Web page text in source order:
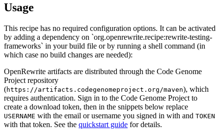
Usage
This recipe has no required configuration options. It can be activated
by adding a dependency on `org.openrewrite.recipe:rewrite-testing-
frameworks` in your build file or by running a shell command (in
which case no build changes are needed):
OpenRewrite artifacts are distributed through the Code Genome
Project repository
(https://artifacts.codegenomeproject.org/maven), which
requires authentication. Sign in to the Code Genome Project to
create a download token, then in the snippets below replace
USERNAME with the email or username you signed in with and TOKEN
with that token. See the quickstart guide for details.